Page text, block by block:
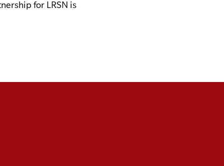
for LRSN is